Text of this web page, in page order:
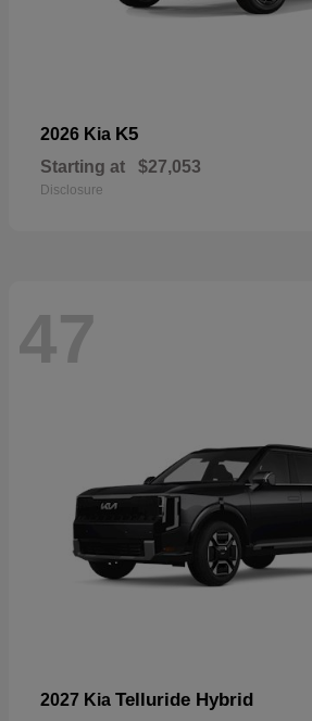
2026 Kia K5
Starting at $27,053
Disclosure
47
2027 Kia Telluride Hybrid